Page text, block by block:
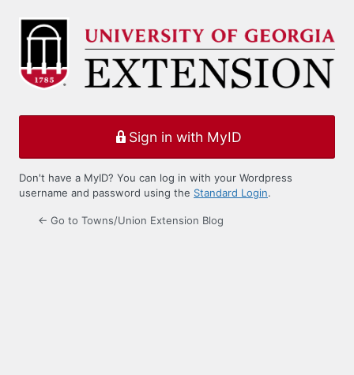
Log
Sign in with MyID
Don't have a MyID? You can log in with your Wordpress
username and password using the Standard Login.
← Go to Towns/Union Extension Blog